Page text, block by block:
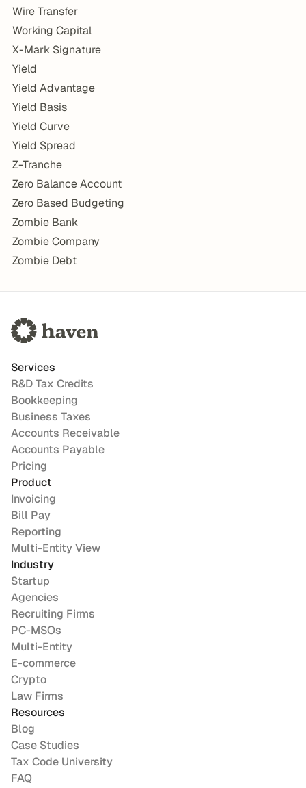
Wire Transfer
Working Capital
X-Mark Signature
Yield
Yield Advantage
Yield Basis
Yield Curve
Yield Spread
Z-Tranche
Zero Balance Account
Zero Based Budgeting
Zombie Bank
Zombie Company
Zombie Debt
Services
R&D Tax Credits
Bookkeeping
Business Taxes
Accounts Receivable
Accounts Payable
Pricing
Product
Invoicing
Bill Pay
Reporting
Multi-Entity View
Industry
Startup
Agencies
Recruiting Firms
PC-MSOs
Multi-Entity
E-commerce
Crypto
Law Firms
Resources
Blog
Case Studies
Tax Code University
FAQ